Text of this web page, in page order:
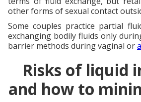
other forms of sexual contact
Some couples practice partial
exchanging bodily fluids only
barrier methods during vaginal or
Risks of liquid
and how to